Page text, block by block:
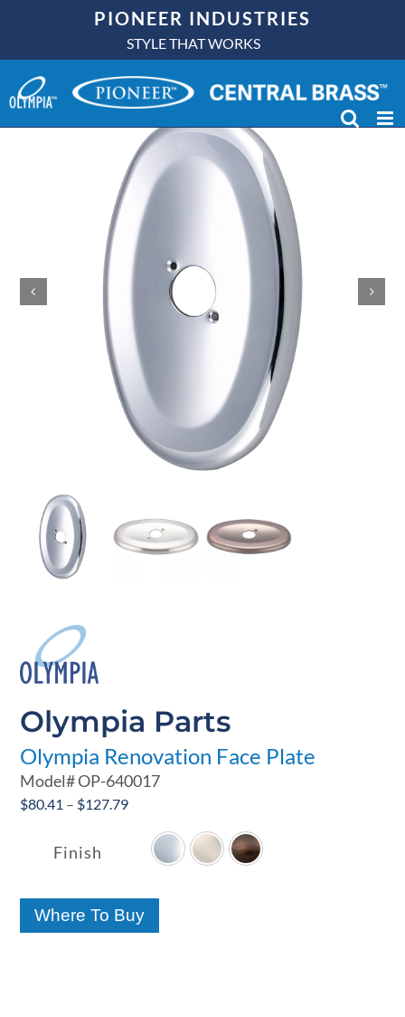
content
PIONEER INDUSTRIES
STYLE THAT WORKS
Olympia Parts
Olympia Renovation Face Plate
Model#OP-640017
$80.41 – $127.79Price
$80.41
through
Finish
Where To Buy